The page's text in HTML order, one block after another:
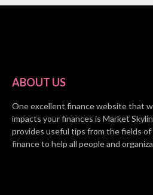
ABOUT US
One excellent finance website that
impacts your finances is Market
provides useful tips from the fields of
finance to help all people and